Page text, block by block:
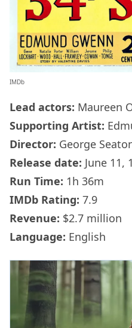
IMDb
Lead actors: Maureen
Supporting Artist:
Director: George
Release date: June 11,
Run Time: 1h 36m
IMDb Rating: 7.9
Revenue: $2.7 million
Language: English